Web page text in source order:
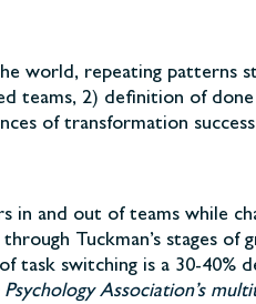
world, repeating patterns
teams, 2) definition of
of transformation success
in and out of teams while
Tuckman’s stages
task switching is a 30-40%
Association’s